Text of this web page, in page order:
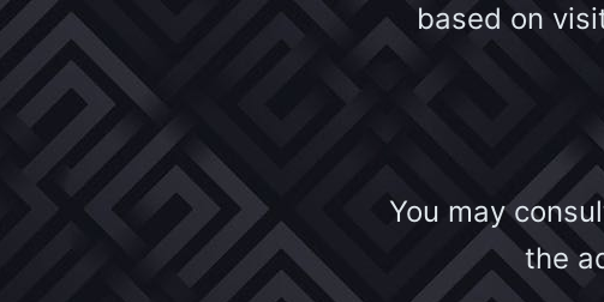
based on
You may
the